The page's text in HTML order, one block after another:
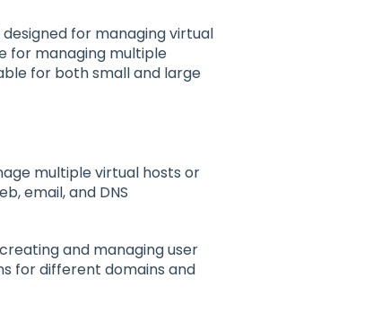
for managing virtual
for managing multiple
for both small and large
multiple virtual hosts or
email, and DNS
and managing user
for different domains and